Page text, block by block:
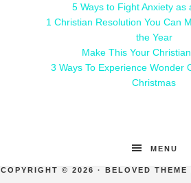
5 Ways to Fight Anxiety as
1 Christian Resolution You Can
the Year
Make This Your
3 Ways To Experience Wonder
Christmas
MENU
COPYRIGHT © 2026 · BELOVED THEME